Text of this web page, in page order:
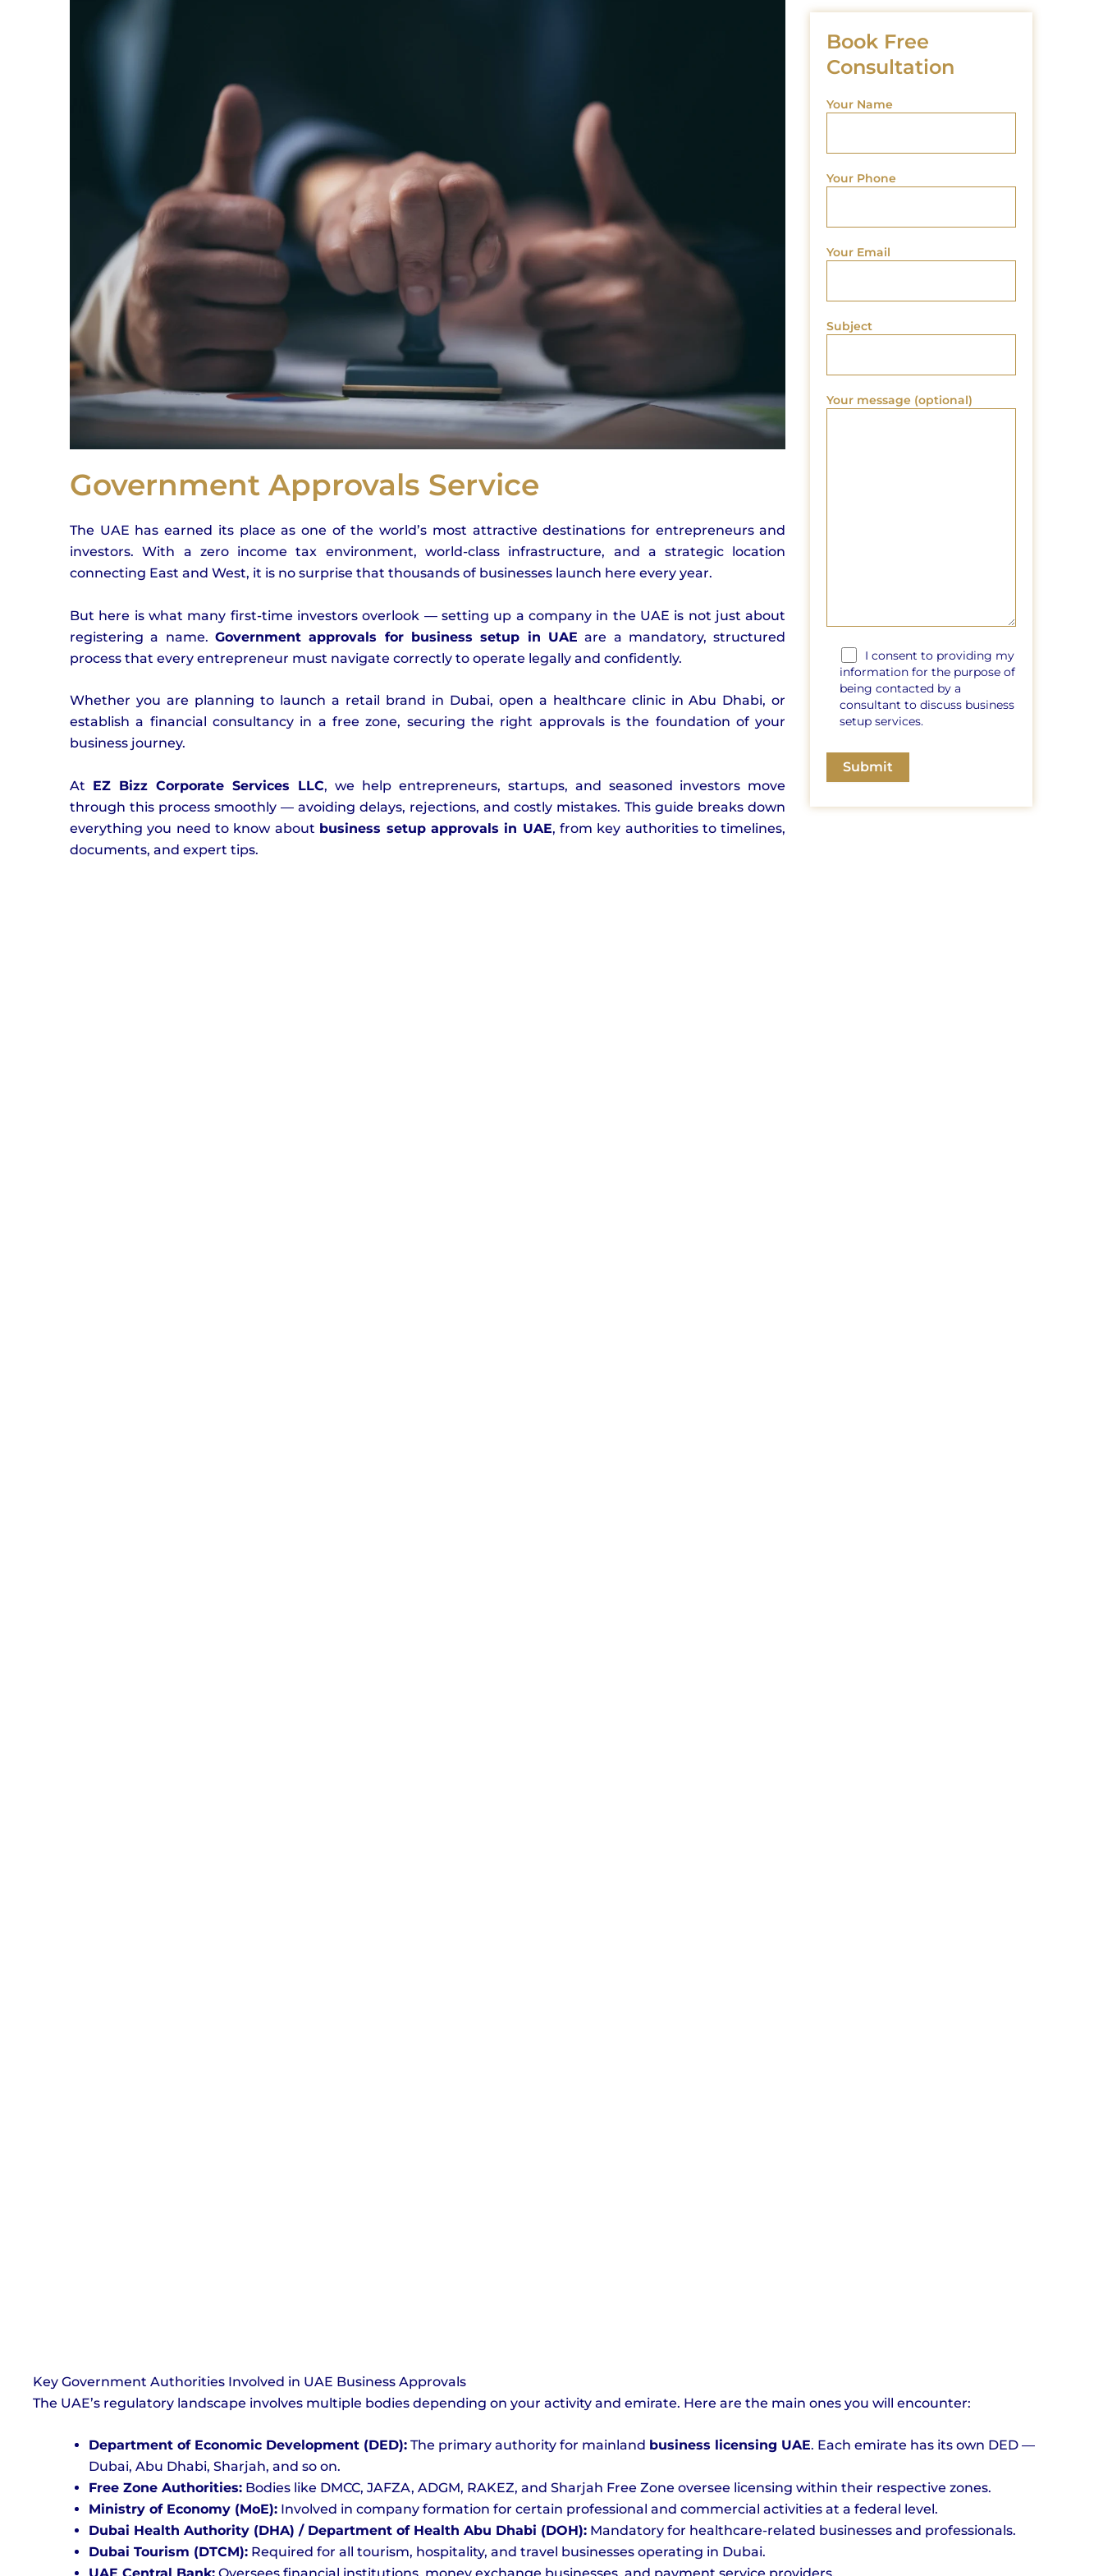
Government Approvals Service
The UAE has earned its place as one of the world’s most attractive destinations for entrepreneurs and
investors. With a zero income tax environment, world-class infrastructure, and a strategic location
connecting East and West, it is no surprise that thousands of businesses launch here every year.
But here is what many first-time investors overlook — setting up a company in the UAE is not just about
registering a name.Government approvals for business setup in UAE are a mandatory, structured
process that every entrepreneur must navigate correctly to operate legally and confidently.
Whether you are planning to launch a retail brand in Dubai, open a healthcare clinic in Abu Dhabi, or
establish a financial consultancy in a free zone, securing the right approvals is the foundation of your
business journey.
At EZ Bizz Corporate Services LLC, we help entrepreneurs, startups, and seasoned investors move
through this process smoothly — avoiding delays, rejections, and costly mistakes. This guide breaks down
everything you need to know about business setup approvals in UAE, from key authorities to timelines,
documents, and expert tips.
Book Free
Consultation
Your Name
Your Phone
Your Email
Subject
Your message (optional)
I consent to providing my
information for the purpose of
being contacted by a
consultant to discuss business
setup services.
Key Government Authorities Involved in UAE Business Approvals
The UAE’s regulatory landscape involves multiple bodies depending on your activity and emirate. Here are the main ones you will encounter:
Department of Economic Development (DED): The primary authority for mainland business licensing UAE. Each emirate has its own DED —
Dubai, Abu Dhabi, Sharjah, and so on.
Free Zone Authorities: Bodies like DMCC, JAFZA, ADGM, RAKEZ, and Sharjah Free Zone oversee licensing within their respective zones.
Ministry of Economy (MoE): Involved in company formation for certain professional and commercial activities at a federal level.
Dubai Health Authority (DHA) / Department of Health Abu Dhabi (DOH): Mandatory for healthcare-related businesses and professionals.
Dubai Tourism (DTCM): Required for all tourism, hospitality, and travel businesses operating in Dubai.